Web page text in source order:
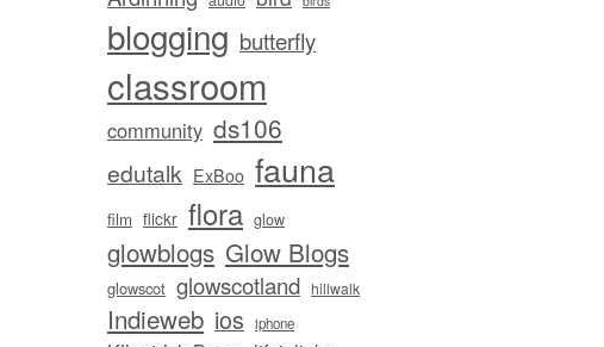
blogging butterfly
classroom
community ds106
edutalk ExBoo fauna
film flickr flora glow
glowblogs Glow Blogs
glowscot glowscotland hillwalk
Indieweb ios iphone